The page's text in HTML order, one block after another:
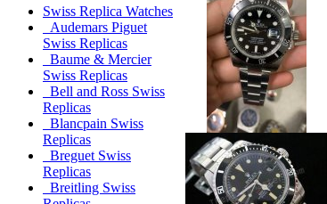
Swiss Replica Watches
Audemars Piguet
Swiss Replicas
Baume & Mercier
Swiss Replicas
Bell and Ross Swiss
Replicas
Blancpain Swiss
Replicas
Breguet Swiss
Replicas
Breitling Swiss